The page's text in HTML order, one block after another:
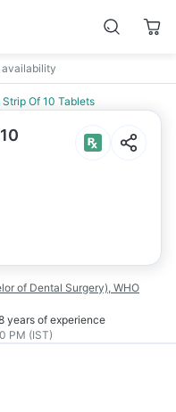
Of 10 Tablets
of Dental Surgery), WHO
years of experience
PM (IST)